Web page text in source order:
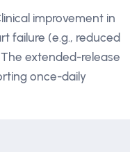
improvement in
failure (e.g., reduced
extended-release
once-daily